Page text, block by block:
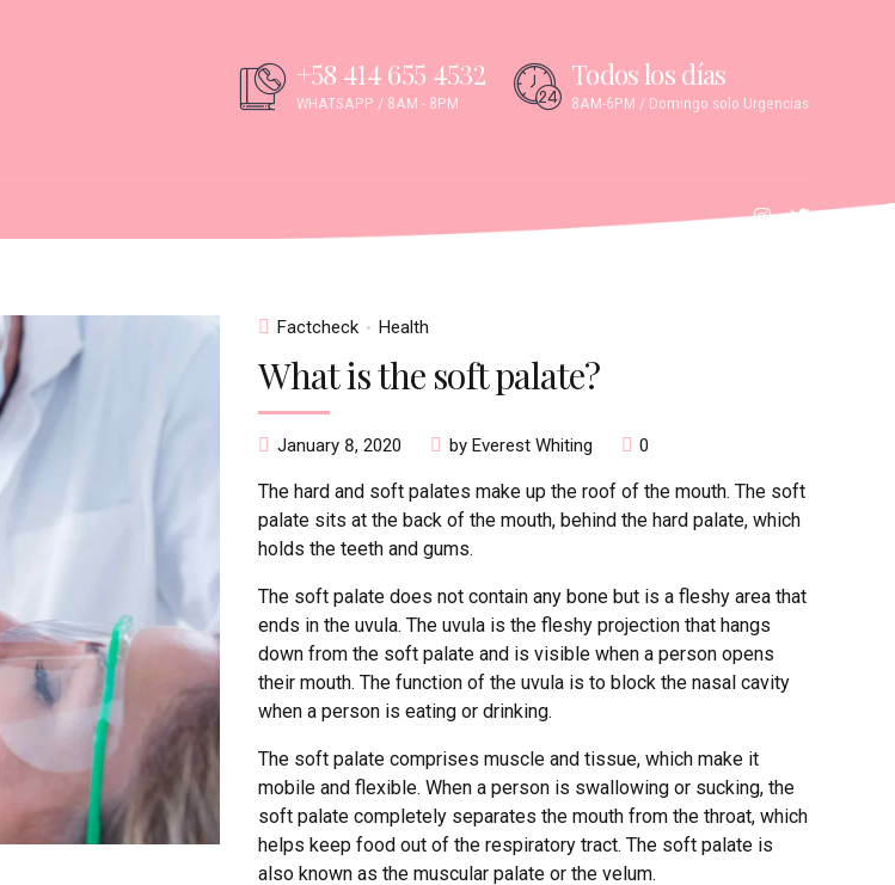
+58 414 655 4532
WHATSAPP / 8AM - 8PM
Todos los días
8AM-6PM / Domingo solo Urgencias
Factcheck Health
What is the soft palate?
January 8, 2020 by Everest Whiting 0
The hard and soft palates make up the roof of the mouth. The soft
palate sits at the back of the mouth, behind the hard palate, which
holds the teeth and gums.
The soft palate does not contain any bone but is a fleshy area that
ends in the uvula. The uvula is the fleshy projection that hangs
down from the soft palate and is visible when a person opens
their mouth. The function of the uvula is to block the nasal cavity
when a person is eating or drinking.
The soft palate comprises muscle and tissue, which make it
mobile and flexible. When a person is swallowing or sucking, the
soft palate completely separates the mouth from the throat, which
helps keep food out of the respiratory tract. The soft palate is
also known as the muscular palate or the velum.